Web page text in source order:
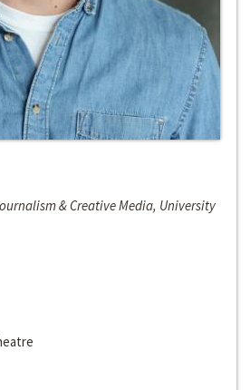
& Creative Media, University